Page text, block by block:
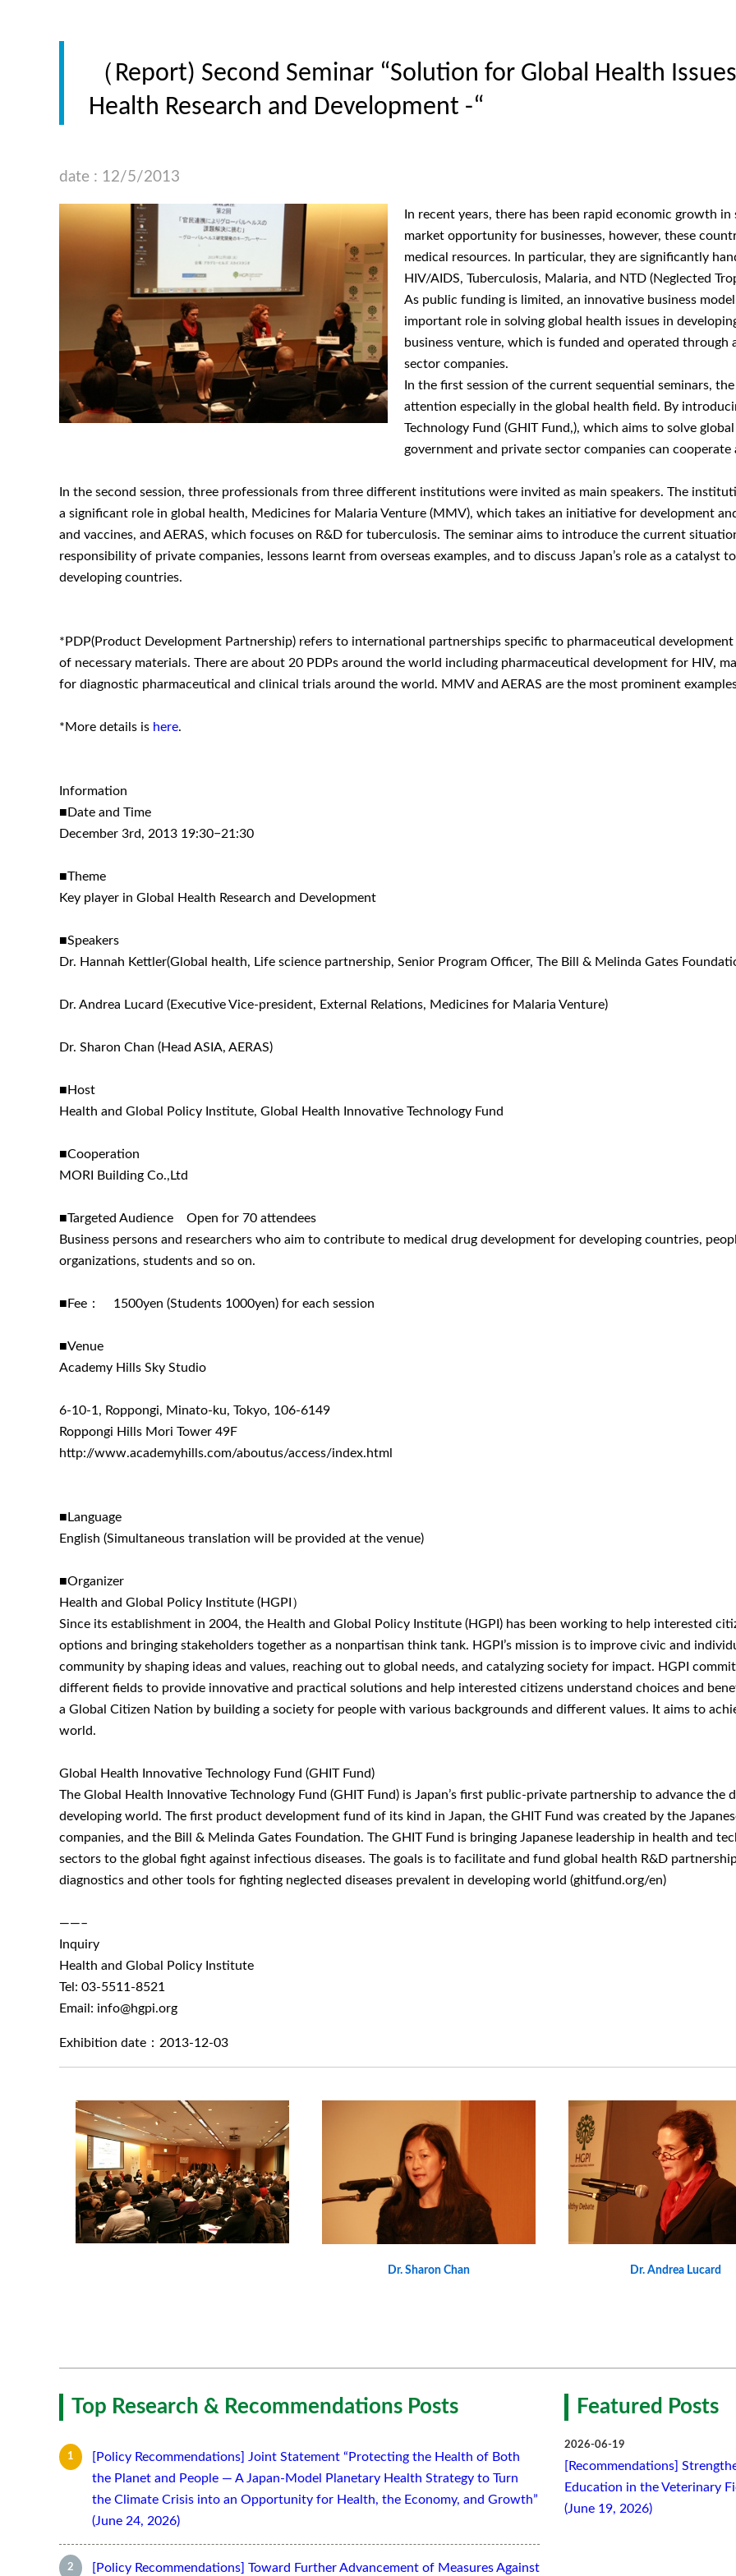
（Report) Second Seminar “Solution for Global Health
Health Research and Development -“
date : 12/5/2013
In recent years, there has been rapid economic growth
market opportunity for businesses, however, these
medical resources. In particular, they are significantly
HIV/AIDS, Tuberculosis, Malaria, and NTD (Neglected
As public funding is limited, an innovative business
important role in solving global health issues in
business venture, which is funded and operated
sector companies.
In the first session of the current sequential seminars,
attention especially in the global health field. By
Technology Fund (GHIT Fund,), which aims to solve
government and private sector companies can
In the second session, three professionals from three different institutions were invited as main speakers. The
a significant role in global health, Medicines for Malaria Venture (MMV), which takes an initiative for development
and vaccines, and AERAS, which focuses on R&D for tuberculosis. The seminar aims to introduce the current
responsibility of private companies, lessons learnt from overseas examples, and to discuss Japan’s role as a catalyst
developing countries.
*PDP(Product Development Partnership) refers to international partnerships specific to pharmaceutical
of necessary materials. There are about 20 PDPs around the world including pharmaceutical development for HIV,
for diagnostic pharmaceutical and clinical trials around the world. MMV and AERAS are the most prominent
*More details is here.
Information
■Date and Time
December 3rd, 2013 19:30−21:30
■Theme
Key player in Global Health Research and Development
■Speakers
Dr. Hannah Kettler(Global health, Life science partnership, Senior Program Officer, The Bill & Melinda Gates
Dr. Andrea Lucard (Executive Vice-president, External Relations, Medicines for Malaria Venture)
Dr. Sharon Chan (Head ASIA, AERAS)
■Host
Health and Global Policy Institute, Global Health Innovative Technology Fund
■Cooperation
MORI Building Co.,Ltd
■Targeted Audience Open for 70 attendees
Business persons and researchers who aim to contribute to medical drug development for developing countries,
organizations, students and so on.
■Fee： 1500yen (Students 1000yen) for each session
■Venue
Academy Hills Sky Studio
6-10-1, Roppongi, Minato-ku, Tokyo, 106-6149
Roppongi Hills Mori Tower 49F
http://www.academyhills.com/aboutus/access/index.html
■Language
English (Simultaneous translation will be provided at the venue)
■Organizer
Health and Global Policy Institute (HGPI）
Since its establishment in 2004, the Health and Global Policy Institute (HGPI) has been working to help interested
options and bringing stakeholders together as a nonpartisan think tank. HGPI’s mission is to improve civic and
community by shaping ideas and values, reaching out to global needs, and catalyzing society for impact. HGPI
different fields to provide innovative and practical solutions and help interested citizens understand choices and
a Global Citizen Nation by building a society for people with various backgrounds and different values. It aims to
world.
Global Health Innovative Technology Fund (GHIT Fund)
The Global Health Innovative Technology Fund (GHIT Fund) is Japan’s first public-private partnership to advance
developing world. The first product development fund of its kind in Japan, the GHIT Fund was created by the
companies, and the Bill & Melinda Gates Foundation. The GHIT Fund is bringing Japanese leadership in health and
sectors to the global fight against infectious diseases. The goals is to facilitate and fund global health R&D
diagnostics and other tools for fighting neglected diseases prevalent in developing world (ghitfund.org/en)
——–
Inquiry
Health and Global Policy Institute
Tel: 03-5511-8521
Email: info@hgpi.org
Exhibition date：2013-12-03
Dr. Sharon Chan Dr. Andrea Lucard
Top Research & Recommendations Posts
[Policy Recommendations] Joint Statement “Protecting the Health of Both
the Planet and People — A Japan-Model Planetary Health Strategy to Turn
the Climate Crisis into an Opportunity for Health, the Economy, and Growth”
(June 24, 2026)
[Policy Recommendations] Toward Further Advancement of Measures Against
Featured Posts
2026-06-19
[Recommendations]
Education in the Veterinary
(June 19, 2026)